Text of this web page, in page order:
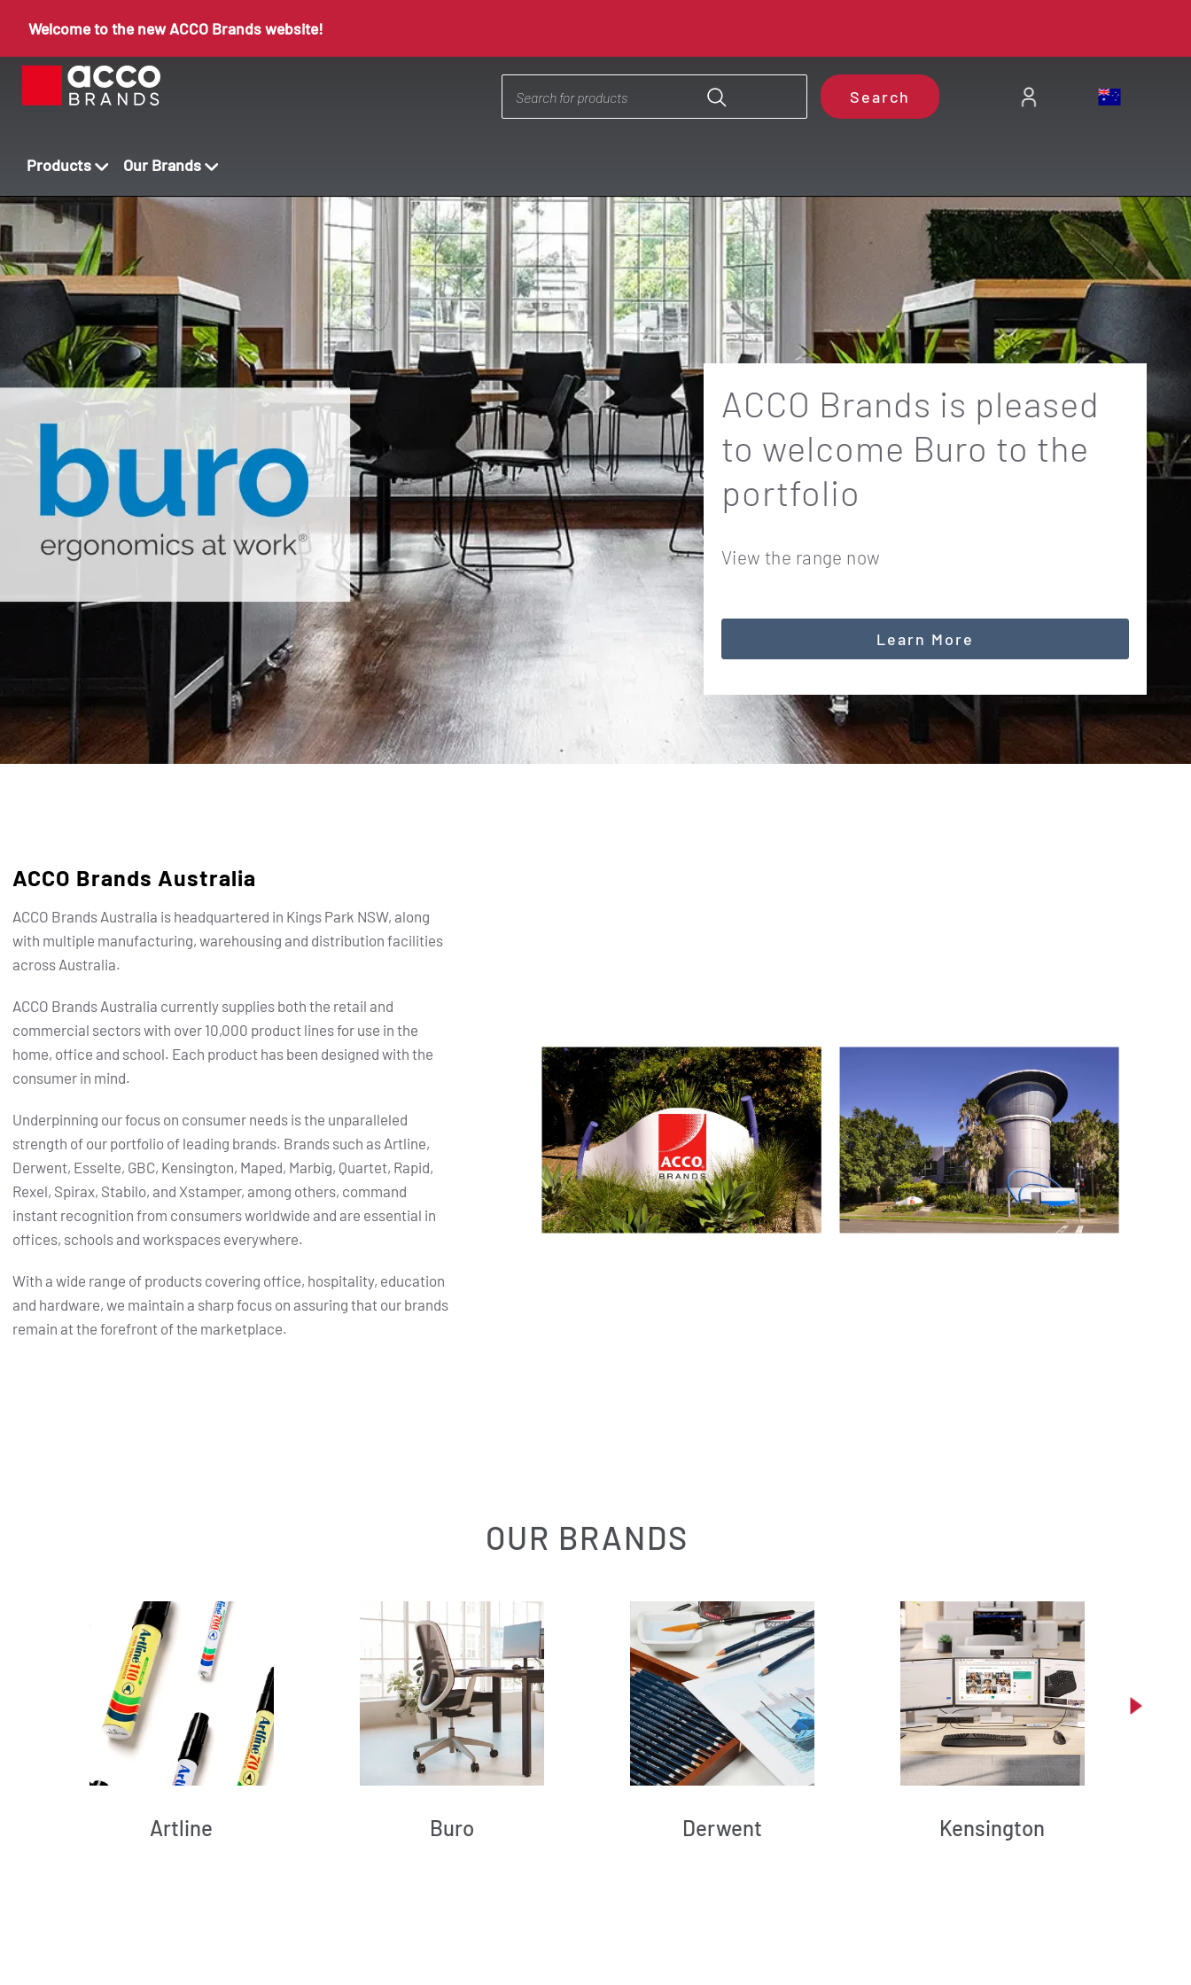
Welcome to the new ACCO Brands website!
Search
Products Our Brands
ACCO Brands is pleased
to welcome Buro to the
portfolio
View the range now
Learn More
ACCO Brands Australia
ACCO Brands Australia is headquartered in Kings Park NSW, along
with multiple manufacturing, warehousing and distribution facilities
across Australia.
ACCO Brands Australia currently supplies both the retail and
commercial sectors with over 10,000 product lines for use in the
home, office and school. Each product has been designed with the
consumer in mind.
Underpinning our focus on consumer needs is the unparalleled
strength of our portfolio of leading brands. Brands such as Artline,
Derwent, Esselte, GBC, Kensington, Maped, Marbig, Quartet, Rapid,
Rexel, Spirax, Stabilo, and Xstamper, among others, command
instant recognition from consumers worldwide and are essential in
offices, schools and workspaces everywhere.
With a wide range of products covering office, hospitality, education
and hardware, we maintain a sharp focus on assuring that our brands
remain at the forefront of the marketplace.
OUR BRANDS
Artline Buro Derwent Kensington